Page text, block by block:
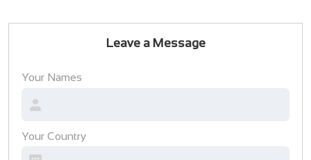
Leave a Message
Your Names
Your Country